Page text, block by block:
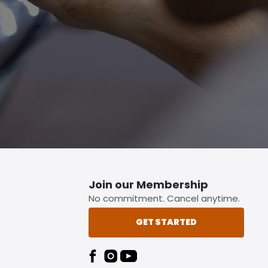
button.
Join our Membership
No commitment. Cancel anytime.
GET STARTED